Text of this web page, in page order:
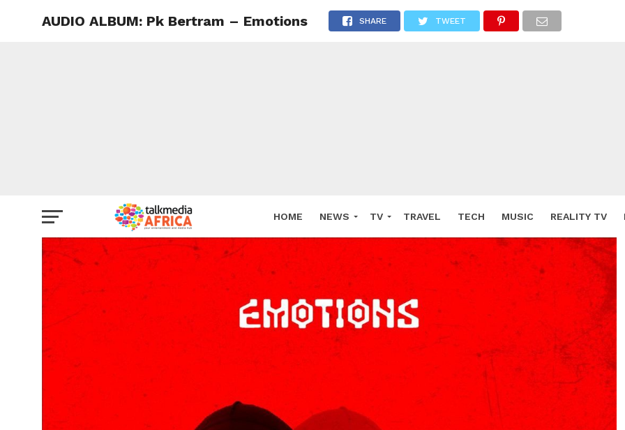
HOME NEWS TV TRAVEL TECH MUSIC REALITY TV
AUDIO ALBUM: Pk Bertram – Emotions SHARE TWEET